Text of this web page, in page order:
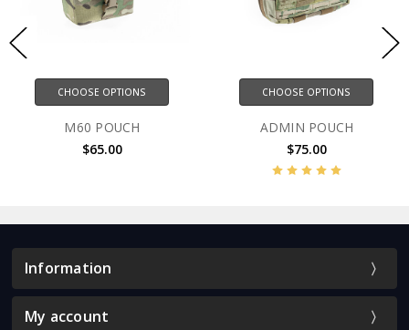
CHOOSE OPTIONS
M60 POUCH
$65.00
CHOOSE OPTIONS
ADMIN POUCH
$75.00
Information
My account